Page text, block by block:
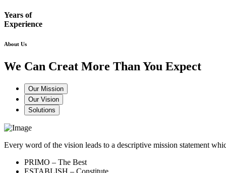
Years of
Experience
About Us
We Can Creat More Than You Expect
Our Mission
Our Vision
Solutions
Every word of the vision leads to a descriptive mission statement
PRIMO – The Best